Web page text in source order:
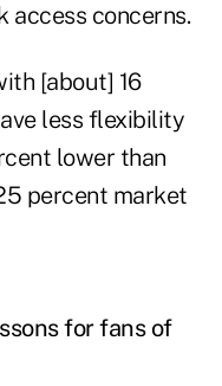
access concerns.
[about] 16
less flexibility
lower than
percent market
for fans of